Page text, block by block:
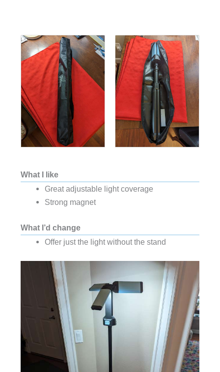
What I like
Great adjustable light coverage
Strong magnet
What I’d change
Offer just the light without the stand